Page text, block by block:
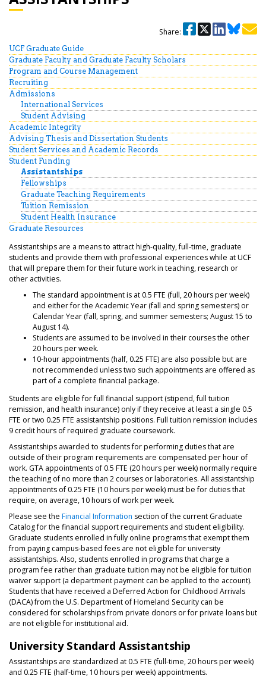
Share:
UCF Graduate Guide
Graduate Faculty and Graduate Faculty Scholars
Program and Course Management
Recruiting
Admissions
International Services
Student Advising
Academic Integrity
Advising Thesis and Dissertation Students
Student Services and Academic Records
Student Funding
Assistantships
Fellowships
Graduate Teaching Requirements
Tuition Remission
Student Health Insurance
Graduate Resources
Assistantships are a means to attract high-quality, full-time, graduate
students and provide them with professional experiences while at UCF
that will prepare them for their future work in teaching, research or
other activities.
The standard appointment is at 0.5 FTE (full, 20 hours per week)
and either for the Academic Year (fall and spring semesters) or
Calendar Year (fall, spring, and summer semesters; August 15 to
August 14).
Students are assumed to be involved in their courses the other
20 hours per week.
10-hour appointments (half, 0.25 FTE) are also possible but are
not recommended unless two such appointments are offered as
part of a complete financial package.
Students are eligible for full financial support (stipend, full tuition
remission, and health insurance) only if they receive at least a single 0.5
FTE or two 0.25 FTE assistantship positions. Full tuition remission includes
9 credit hours of required graduate coursework.
Assistantships awarded to students for performing duties that are
outside of their program requirements are compensated per hour of
work. GTA appointments of 0.5 FTE (20 hours per week) normally require
the teaching of no more than 2 courses or laboratories. All assistantship
appointments of 0.25 FTE (10 hours per week) must be for duties that
require, on average, 10 hours of work per week.
Please see the Financial Information section of the current Graduate
Catalog for the financial support requirements and student eligibility.
Graduate students enrolled in fully online programs that exempt them
from paying campus-based fees are not eligible for university
assistantships. Also, students enrolled in programs that charge a
program fee rather than graduate tuition may not be eligible for tuition
waiver support (a department payment can be applied to the account).
Students that have received a Deferred Action for Childhood Arrivals
(DACA) from the U.S. Department of Homeland Security can be
considered for scholarships from private donors or for private loans but
are not eligible for institutional aid.
University Standard Assistantship
Assistantships are standardized at 0.5 FTE (full-time, 20 hours per week)
and 0.25 FTE (half-time, 10 hours per week) appointments.